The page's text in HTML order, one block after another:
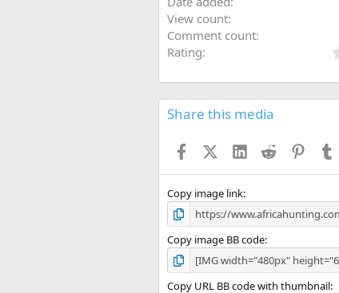
View count
Comment count
Rating
Share this media
FacebookX (Twitter)
LinkedInReddit
Copy image link
Copy image BB code
Copy URL BB code with thumbnail